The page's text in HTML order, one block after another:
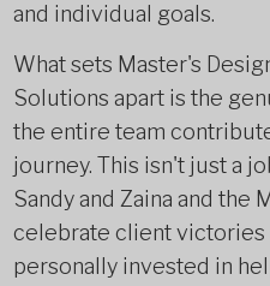
and individual goals.
What sets Master's
Solutions apart is the
the entire team
journey. This isn't just a
Sandy and Zaina and the
celebrate client victories
personally invested in